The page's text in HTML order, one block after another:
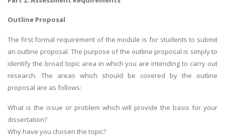
Outline Proposal
The first formal requirement of the module is for students to submit
an outline proposal. The purpose of the outline proposal is simply to
identify the broad topic area in which you are intending to carry out
research. The areas which should be covered by the outline
proposal are as follows:
What is the issue or problem which will provide the basis for your
dissertation?
Why have you chosen the topic?